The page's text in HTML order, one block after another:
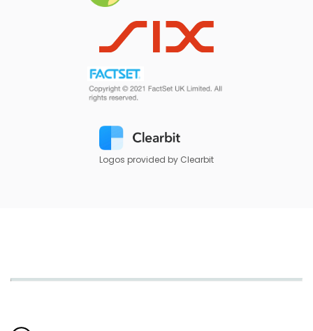
Logos provided by Clearbit